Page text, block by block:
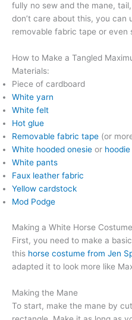
fully no sew and the mane,
don’t care about this, you can
removable fabric tape or even
How to Make a Tangled
Materials:
Piece of cardboard
White yarn
White felt
Hot glue
Removable fabric tape (or
White hooded onesie or hoodie
White pants
Faux leather fabric
Yellow cardstock
Mod Podge
Making a White Horse
First, you need to make a
this horse costume from Jen
adapted it to look more like
Making the Mane
To start, make the mane by